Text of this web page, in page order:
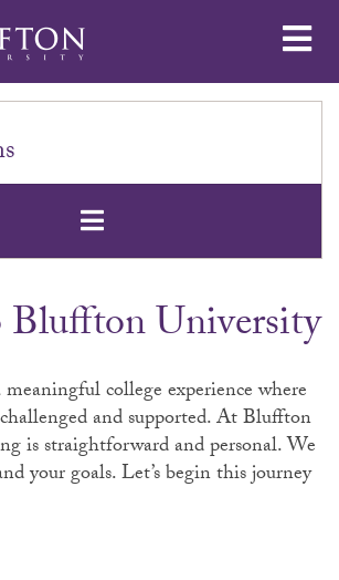
Open
University
meaningful college experience where
and supported. At Bluffton
is straightforward and personal. We
your goals. Let’s begin this journey